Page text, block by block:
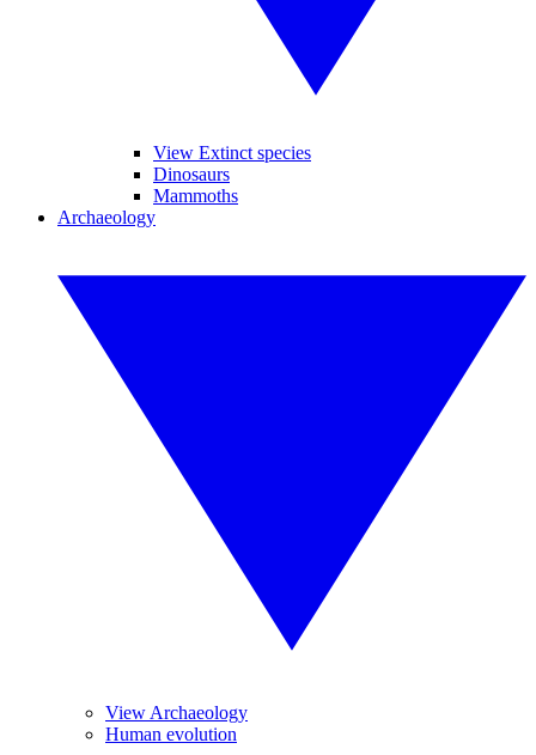
View Extinct species
Dinosaurs
Mammoths
Archaeology
View Archaeology
Human evolution